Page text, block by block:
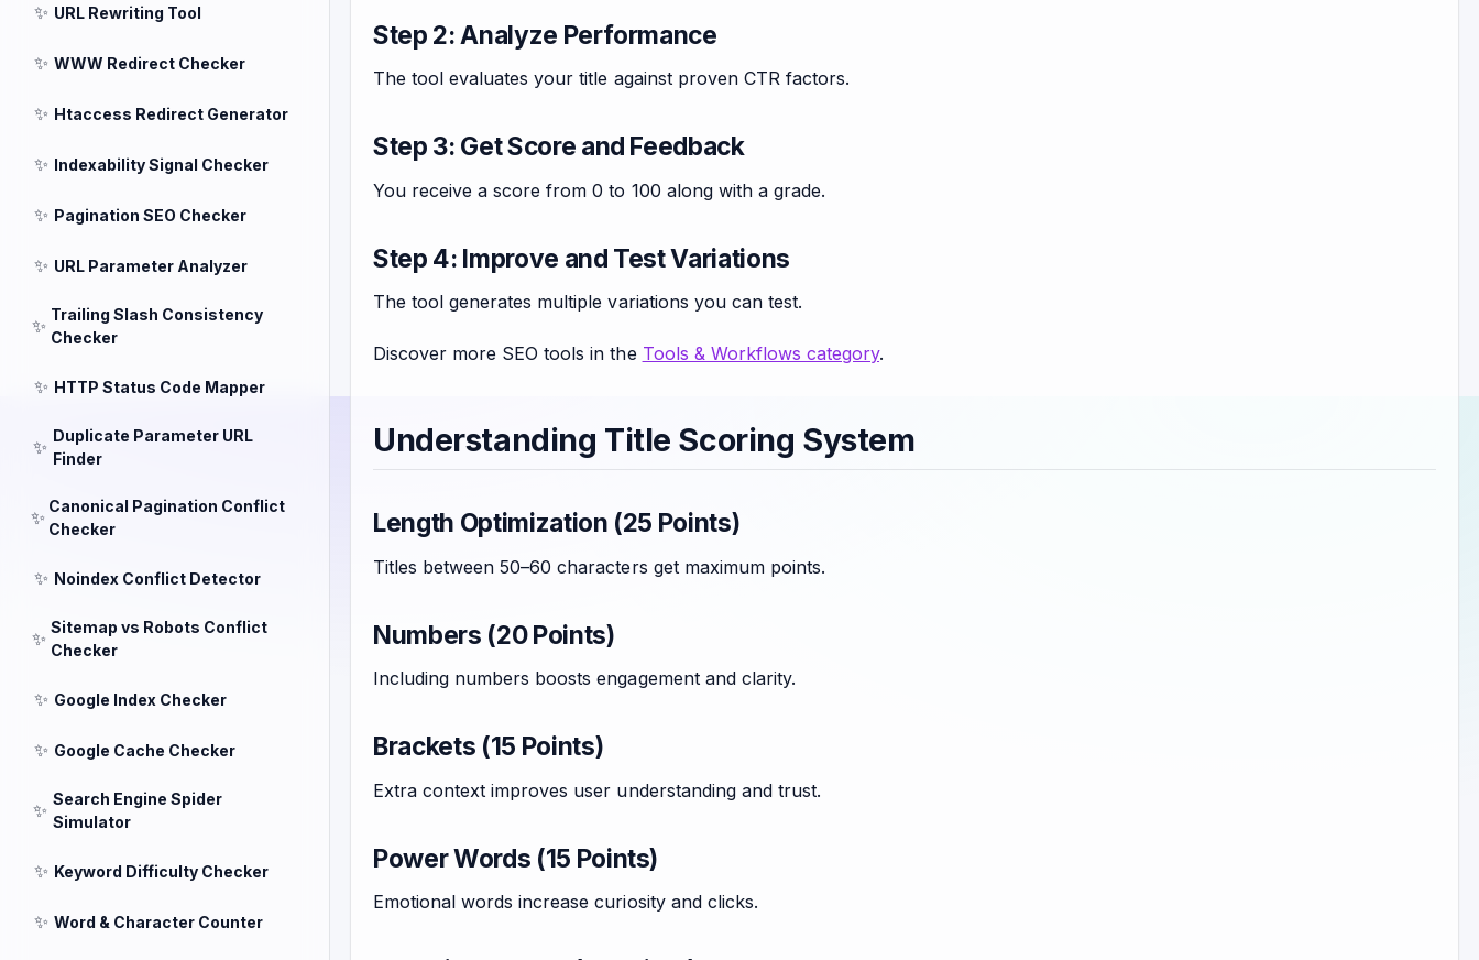
✨ URL Rewriting Tool
✨ WWW Redirect Checker
✨ Htaccess Redirect Generator
✨ Indexability Signal Checker
✨ Pagination SEO Checker
✨ URL Parameter Analyzer
✨
Trailing Slash Consistency
Checker
✨ HTTP Status Code Mapper
✨
Duplicate Parameter URL
Finder
✨
Canonical Pagination Conflict
Checker
✨ Noindex Conflict Detector
✨
Sitemap vs Robots Conflict
Checker
✨ Google Index Checker
✨ Google Cache Checker
✨
Search Engine Spider
Simulator
✨ Keyword Difficulty Checker
✨ Word & Character Counter
Step 2: Analyze Performance
The tool evaluates your title against proven CTR factors.
Step 3: Get Score and Feedback
You receive a score from 0 to 100 along with a grade.
Step 4: Improve and Test Variations
The tool generates multiple variations you can test.
Discover more SEO tools in the Tools & Workflows category.
Understanding Title Scoring System
Length Optimization (25 Points)
Titles between 50–60 characters get maximum points.
Numbers (20 Points)
Including numbers boosts engagement and clarity.
Brackets (15 Points)
Extra context improves user understanding and trust.
Power Words (15 Points)
Emotional words increase curiosity and clicks.